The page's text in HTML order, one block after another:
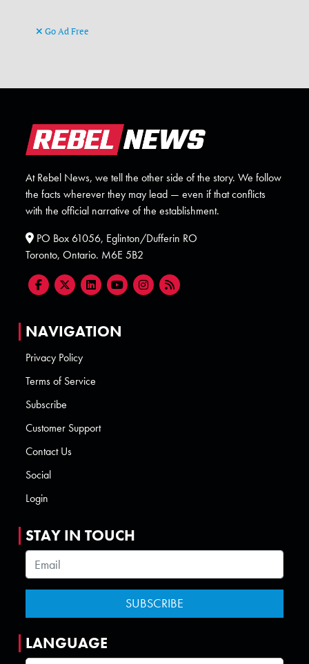
Go Ad Free
At Rebel News, we tell the other side of the story. We follow
the facts wherever they may lead — even if that conflicts
with the official narrative of the establishment.
PO Box 61056, Eglinton/Dufferin RO
Toronto, Ontario. M6E 5B2
NAVIGATION
Privacy Policy
Terms of Service
Subscribe
Customer Support
Contact Us
Social
Login
STAY IN TOUCH
LANGUAGE